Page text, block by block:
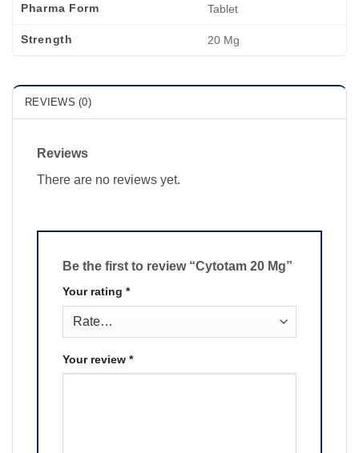
Pharma Form Tablet
Strength 20 Mg
REVIEWS (0)
Reviews
There are no reviews yet.
Be the first to review “Cytotam 20 Mg”
Your rating *
Your review *